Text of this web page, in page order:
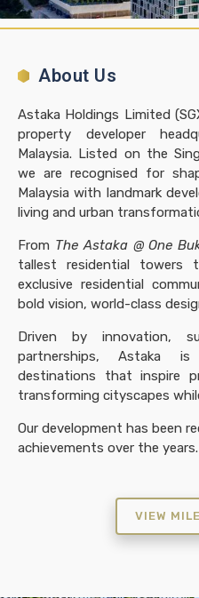
About Us
Astaka Holdings Limited
property developer
Malaysia. Listed on the
we are recognised for
Malaysia with landmark
living and urban
From The Astaka @ One
tallest residential towers
exclusive residential
bold vision, world-class
Driven by innovation,
partnerships, Astaka
destinations that inspire
transforming cityscapes
Our development has been
achievements over the years.
VIEW